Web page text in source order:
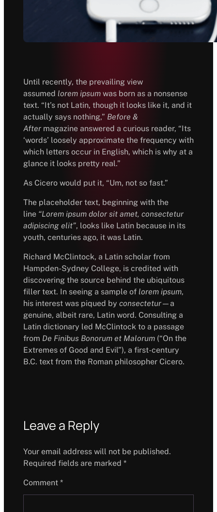
Until recently, the prevailing view
assumed lorem ipsum was born as a nonsense
text. “It’s not Latin, though it looks like it, and it
actually says nothing,” Before &
After magazine answered a curious reader, “Its
‘words’ loosely approximate the frequency with
which letters occur in English, which is why at a
glance it looks pretty real.”
As Cicero would put it, “Um, not so fast.”
The placeholder text, beginning with the
line “Lorem ipsum dolor sit amet, consectetur
adipiscing elit”, looks like Latin because in its
youth, centuries ago, it was Latin.
Richard McClintock, a Latin scholar from
Hampden-Sydney College, is credited with
discovering the source behind the ubiquitous
filler text. In seeing a sample of lorem ipsum,
his interest was piqued by consectetur—a
genuine, albeit rare, Latin word. Consulting a
Latin dictionary led McClintock to a passage
from De Finibus Bonorum et Malorum (“On the
Extremes of Good and Evil”), a first-century
B.C. text from the Roman philosopher Cicero.
Leave a Reply
Your email address will not be published.
Required fields are marked *
Comment *